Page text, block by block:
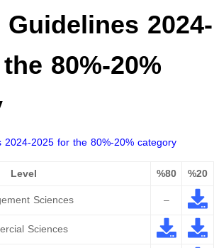
Guidelines 2024-
80%-20%
2024-2025 for the 80%-20% category
Level
%80
%20
Sciences
–
Sciences